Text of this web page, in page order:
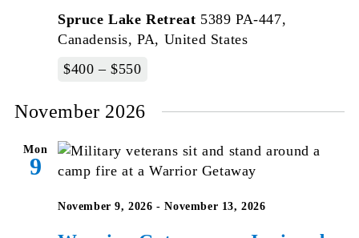
Spruce Lake Retreat 5389 PA-447,
Canadensis, PA, United States
$400 – $550
November 2026
Mon
9
November 9, 2026 -November 13, 2026